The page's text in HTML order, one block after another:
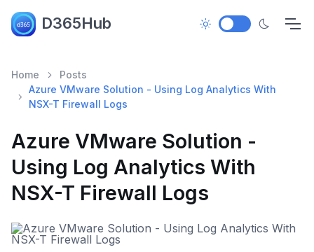
D365Hub
Home
Posts
Azure VMware Solution - Using Log Analytics With
NSX-T Firewall Logs
Azure VMware Solution -
Using Log Analytics With
NSX-T Firewall Logs